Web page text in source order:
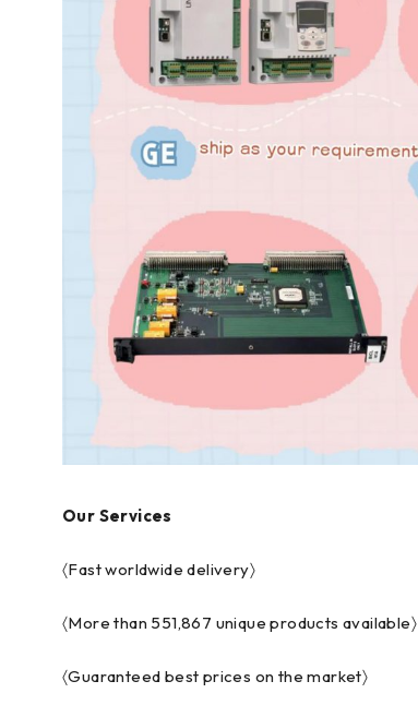
Our Services
〈Fast worldwide delivery〉
〈More than 551,867 unique products available〉
〈Guaranteed best prices on the market〉